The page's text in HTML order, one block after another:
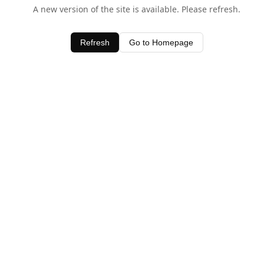
A new version of the site is available. Please refresh.
Refresh Go to Homepage